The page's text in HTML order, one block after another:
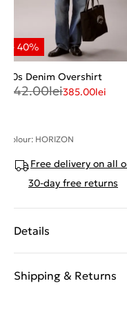
90s Denim Overshirt
642.00lei385.00lei
Colour: HORIZON
Free delivery on all
30-day free returns
Details
Shipping & Returns